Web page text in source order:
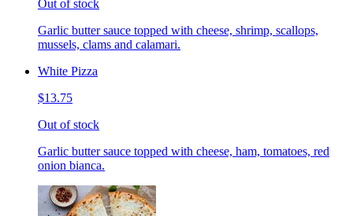
Out of stock
Garlic butter sauce topped with cheese, shrimp, scallops,
mussels, clams and calamari.
White Pizza
$13.75
Out of stock
Garlic butter sauce topped with cheese, ham, tomatoes, red
onion bianca.